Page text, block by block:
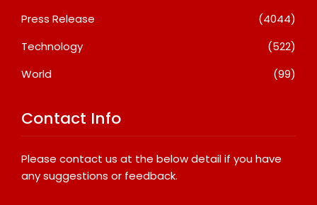
Press Release
(4044)
Technology
(522)
World
(99)
Contact Info
Please contact us at the below detail if you have
any suggestions or feedback.